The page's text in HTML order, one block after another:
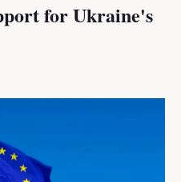
for Ukraine's